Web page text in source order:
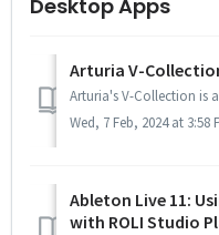
Desktop Apps
Arturia V-
Wed, 7 Feb, 2024 at 3:58
Ableton Live 11:
with ROLI Studio